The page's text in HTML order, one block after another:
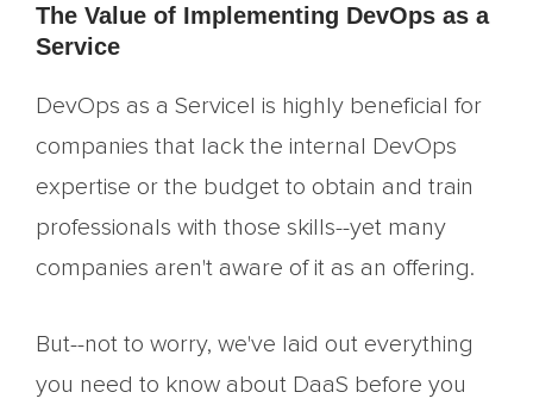
The Value of Implementing DevOps as a
Service
DevOps as a Servicel is highly beneficial for
companies that lack the internal DevOps
expertise or the budget to obtain and train
professionals with those skills--yet many
companies aren't aware of it as an offering.
But--not to worry, we've laid out everything
you need to know about DaaS before you